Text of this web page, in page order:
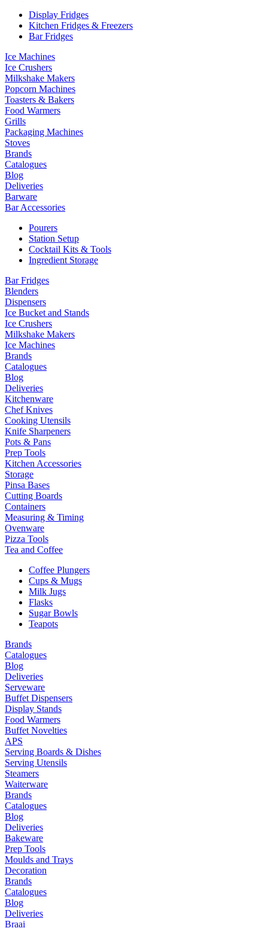
Display Fridges
Kitchen Fridges & Freezers
Bar Fridges
Ice Machines
Ice Crushers
Milkshake Makers
Popcorn Machines
Toasters & Bakers
Food Warmers
Grills
Packaging Machines
Stoves
Brands
Catalogues
Blog
Deliveries
Barware
Bar Accessories
Pourers
Station Setup
Cocktail Kits & Tools
Ingredient Storage
Bar Fridges
Blenders
Dispensers
Ice Bucket and Stands
Ice Crushers
Milkshake Makers
Ice Machines
Brands
Catalogues
Blog
Deliveries
Kitchenware
Chef Knives
Cooking Utensils
Knife Sharpeners
Pots & Pans
Prep Tools
Kitchen Accessories
Storage
Pinsa Bases
Cutting Boards
Containers
Measuring & Timing
Ovenware
Pizza Tools
Tea and Coffee
Coffee Plungers
Cups & Mugs
Milk Jugs
Flasks
Sugar Bowls
Teapots
Brands
Catalogues
Blog
Deliveries
Serveware
Buffet Dispensers
Display Stands
Food Warmers
Buffet Novelties
APS
Serving Boards & Dishes
Serving Utensils
Steamers
Waiterware
Brands
Catalogues
Blog
Deliveries
Bakeware
Prep Tools
Moulds and Trays
Decoration
Brands
Catalogues
Blog
Deliveries
Braai